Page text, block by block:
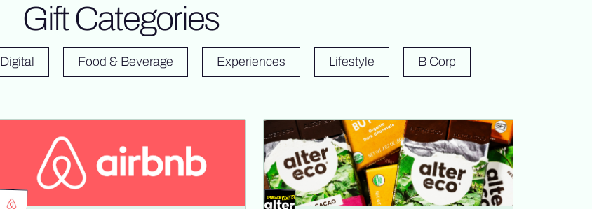
Gift Categories
Digital Food & Beverage Experiences Lifestyle B Corp